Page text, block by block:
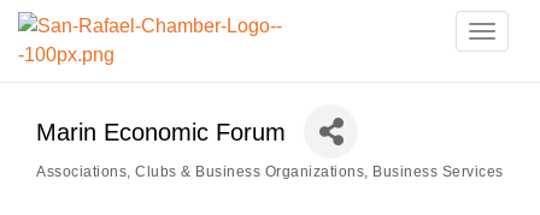
Toggle
Marin Economic Forum
Associations, Clubs & Business Organizations Business Services